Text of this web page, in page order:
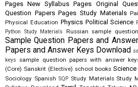
Pages New Syllabus Pages Original
Question Papers Pages Study Materials
Physical Education Physics Political Science
Python Study Materials Russian sample
Sample Question Papers and
Papers and Answer Keys Download
keys
sample question papers with answer
(Core) Sanskrit (Elective) school books Science
Sociology Spanish SQP Study Materials Study